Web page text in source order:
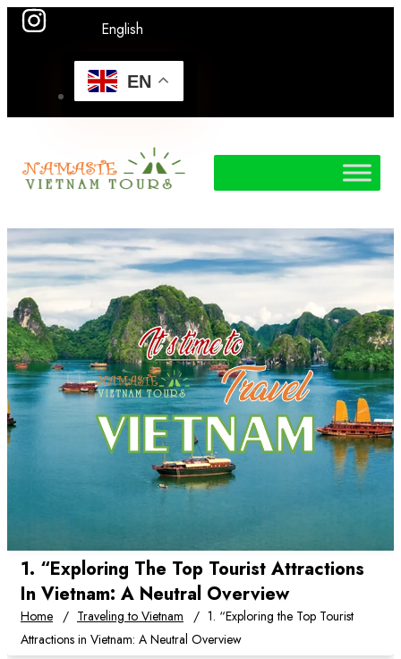
English
EN
1. “Exploring The Top Tourist Attractions
In Vietnam: A Neutral Overview
Home Traveling to Vietnam
1. “Exploring the Top Tourist
Attractions in Vietnam: A Neutral Overview